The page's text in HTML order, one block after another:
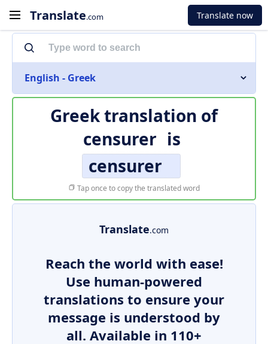
Translate.com Translate now
English - Greek
Greek translation of
censurer is
censurer
Tap once to copy the translated word
Translate.com
Reach the world with ease!
Use human-powered
translations to ensure your
message is understood by
all. Available in 110+